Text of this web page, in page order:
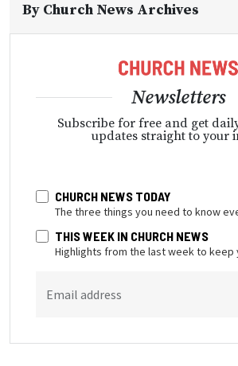
By Church News Archives
Newsletters
Subscribe for free and get
updates straight to your
CHURCH NEWS TODAY
The three things you need to know
THIS WEEK IN CHURCH NEWS
Highlights from the last week to keep
Email address